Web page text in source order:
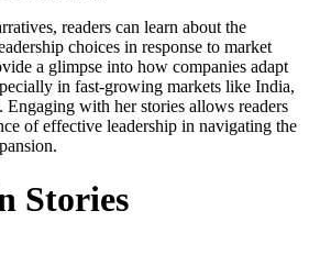
readers can learn about the
choices in response to market
a glimpse into how companies adapt
in fast-growing markets like India,
with her stories allows readers
of effective leadership in navigating the
Stories